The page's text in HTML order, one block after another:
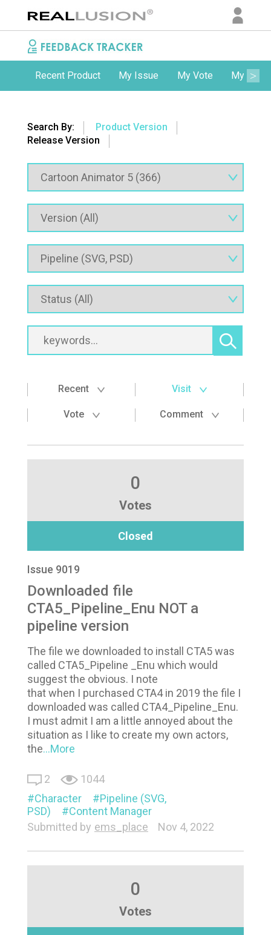
Recent Product My Issue My Vote My
Search By:
Product Version
Release Version
Recent Visit
Vote Comment
0
Votes
Closed
Issue 9019
Downloaded file
CTA5_Pipeline_Enu NOT a
pipeline version
The file we downloaded to install CTA5 was
called CTA5_Pipeline _Enu which would
suggest the obvious. I note
that when I purchased CTA4 in 2019 the file I
downloaded was called CTA4_Pipeline_Enu.
I must admit I am a little annoyed about the
situation as I like to create my own actors,
the...More
2
1044
Character
Pipeline (SVG,
PSD)
Content Manager
Submitted by ems_place Nov 4, 2022
0
Votes